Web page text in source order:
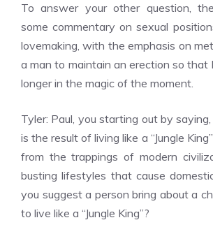
To answer your other question,
some commentary on sexual
lovemaking, with the emphasis on
a man to maintain an erection so that
longer in the magic of the moment.
Tyler: Paul, you starting out by saying,
is the result of living like a “Jungle
from the trappings of modern
busting lifestyles that cause
you suggest a person bring about a
to live like a “Jungle King”?